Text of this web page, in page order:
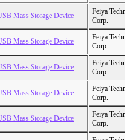
Mass Storage Device
Feiya
Corp.
Mass Storage Device
Feiya
Corp.
Mass Storage Device
Feiya
Corp.
Mass Storage Device
Feiya
Corp.
Mass Storage Device
Feiya
Corp.